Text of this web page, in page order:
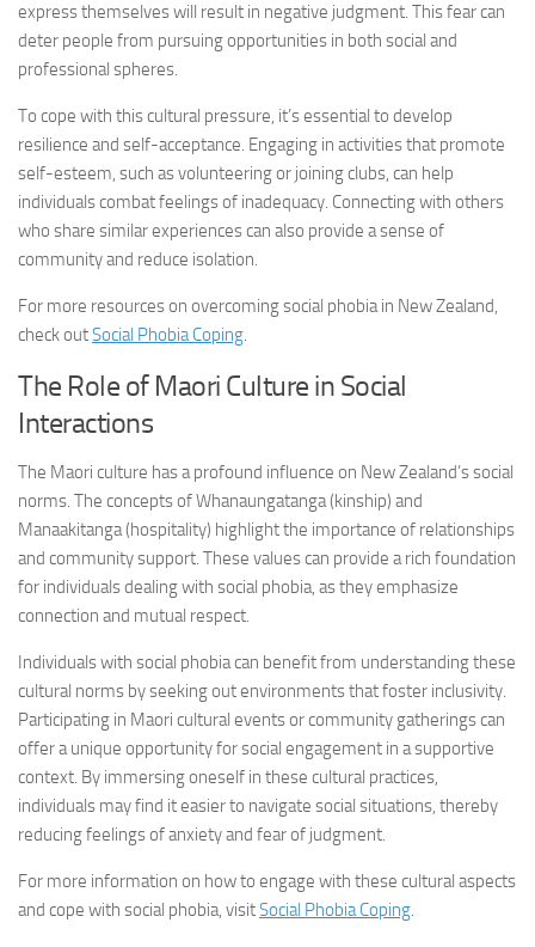
express themselves will result in negative judgment. This fear can
deter people from pursuing opportunities in both social and
professional spheres.
To cope with this cultural pressure, it’s essential to develop
resilience and self-acceptance. Engaging in activities that promote
self-esteem, such as volunteering or joining clubs, can help
individuals combat feelings of inadequacy. Connecting with others
who share similar experiences can also provide a sense of
community and reduce isolation.
For more resources on overcoming social phobia in New Zealand,
check outSocial Phobia Coping.
The Role of Maori Culture in Social
Interactions
The Maori culture has a profound influence on New Zealand’s social
norms. The concepts of Whanaungatanga (kinship) and
Manaakitanga (hospitality) highlight the importance of relationships
and community support. These values can provide a rich foundation
for individuals dealing with social phobia, as they emphasize
connection and mutual respect.
Individuals with social phobia can benefit from understanding these
cultural norms by seeking out environments that foster inclusivity.
Participating in Maori cultural events or community gatherings can
offer a unique opportunity for social engagement in a supportive
context. By immersing oneself in these cultural practices,
individuals may find it easier to navigate social situations, thereby
reducing feelings of anxiety and fear of judgment.
For more information on how to engage with these cultural aspects
and cope with social phobia, visitSocial Phobia Coping.